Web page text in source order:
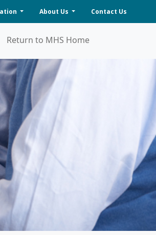
About Us Contact Us
Return to MHS Home